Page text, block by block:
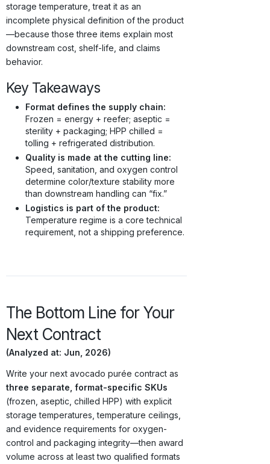
storage temperature, treat it as an
incomplete physical definition of the product
—because those three items explain most
downstream cost, shelf-life, and claims
behavior.
Key Takeaways
Format defines the supply chain:
Frozen = energy + reefer; aseptic =
sterility + packaging; HPP chilled =
tolling + refrigerated distribution.
Quality is made at the cutting line:
Speed, sanitation, and oxygen control
determine color/texture stability more
than downstream handling can “fix.”
Logistics is part of the product:
Temperature regime is a core technical
requirement, not a shipping preference.
The Bottom Line for Your
Next Contract
(Analyzed at: Jun, 2026)
Write your next avocado purée contract as
three separate, format-specific SKUs
(frozen, aseptic, chilled HPP) with explicit
storage temperatures, temperature ceilings,
and evidence requirements for oxygen-
control and packaging integrity—then award
volume across at least two qualified formats